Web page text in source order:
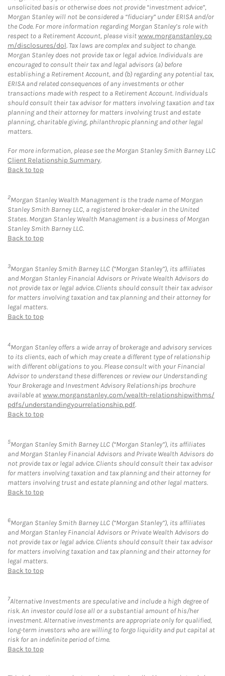
unsolicited basis or otherwise does not provide “investment advice”,
Morgan Stanley will not be considered a “fiduciary” under ERISA and/or
the Code. For more information regarding Morgan Stanley’s role with
respect to a Retirement Account, please visitwww.morganstanley.co
m/disclosures/dol. Tax laws are complex and subject to change.
Morgan Stanley does not provide tax or legal advice. Individuals are
encouraged to consult their tax and legal advisors (a) before
establishing a Retirement Account, and (b) regarding any potential tax,
ERISA and related consequences of any investments or other
transactions made with respect to a Retirement Account. Individuals
should consult their tax advisor for matters involving taxation and tax
planning and their attorney for matters involving trust and estate
planning, charitable giving, philanthropic planning and other legal
matters.
For more information, please see the Morgan Stanley Smith Barney LLC
Client Relationship Summary.
Back to top
2Morgan Stanley Wealth Management is the trade name of Morgan
Stanley Smith Barney LLC, a registered broker-dealer in the United
States. Morgan Stanley Wealth Management is a business of Morgan
Stanley Smith Barney LLC.
Back to top
3Morgan Stanley Smith Barney LLC (“Morgan Stanley”), its affiliates
and Morgan Stanley Financial Advisors or Private Wealth Advisors do
not provide tax or legal advice. Clients should consult their tax advisor
for matters involving taxation and tax planning and their attorney for
legal matters.
Back to top
4Morgan Stanley offers a wide array of brokerage and advisory services
to its clients, each of which may create a different type of relationship
with different obligations to you. Please consult with your Financial
Advisor to understand these differences or review our Understanding
Your Brokerage and Investment Advisory Relationships brochure
available atwww.morganstanley.com/wealth-relationshipwithms/
pdfs/understandingyourrelationship.pdf.
Back to top
5Morgan Stanley Smith Barney LLC (“Morgan Stanley”), its affiliates
and Morgan Stanley Financial Advisors and Private Wealth Advisors do
not provide tax or legal advice. Clients should consult their tax advisor
for matters involving taxation and tax planning and their attorney for
matters involving trust and estate planning and other legal matters.
Back to top
6Morgan Stanley Smith Barney LLC (“Morgan Stanley”), its affiliates
and Morgan Stanley Financial Advisors or Private Wealth Advisors do
not provide tax or legal advice. Clients should consult their tax advisor
for matters involving taxation and tax planning and their attorney for
legal matters.
Back to top
7Alternative Investments are speculative and include a high degree of
risk. An investor could lose all or a substantial amount of his/her
investment. Alternative investments are appropriate only for qualified,
long-term investors who are willing to forgo liquidity and put capital at
risk for an indefinite period of time.
Back to top